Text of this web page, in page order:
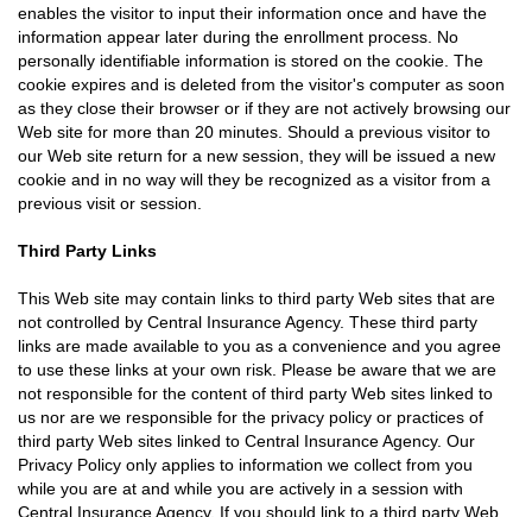
enables the visitor to input their information once and have the
information appear later during the enrollment process. No
personally identifiable information is stored on the cookie. The
cookie expires and is deleted from the visitor's computer as soon
as they close their browser or if they are not actively browsing our
Web site for more than 20 minutes. Should a previous visitor to
our Web site return for a new session, they will be issued a new
cookie and in no way will they be recognized as a visitor from a
previous visit or session.
Third Party Links
This Web site may contain links to third party Web sites that are
not controlled by Central Insurance Agency. These third party
links are made available to you as a convenience and you agree
to use these links at your own risk. Please be aware that we are
not responsible for the content of third party Web sites linked to
us nor are we responsible for the privacy policy or practices of
third party Web sites linked to Central Insurance Agency. Our
Privacy Policy only applies to information we collect from you
while you are at and while you are actively in a session with
Central Insurance Agency. If you should link to a third party Web